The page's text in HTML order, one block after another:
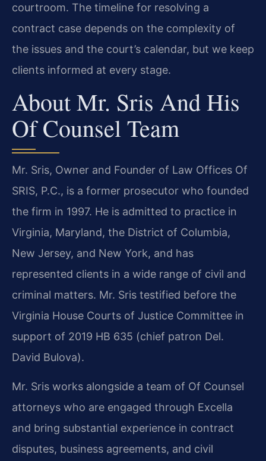
courtroom. The timeline for resolving a
contract case depends on the complexity of
the issues and the court’s calendar, but we keep
clients informed at every stage.
About Mr. Sris And His
Of Counsel Team
Mr. Sris, Owner and Founder of Law Offices Of
SRIS, P.C., is a former prosecutor who founded
the firm in 1997. He is admitted to practice in
Virginia, Maryland, the District of Columbia,
New Jersey, and New York, and has
represented clients in a wide range of civil and
criminal matters. Mr. Sris testified before the
Virginia House Courts of Justice Committee in
support of 2019 HB 635 (chief patron Del.
David Bulova).
Mr. Sris works alongside a team of Of Counsel
attorneys who are engaged through Excella
and bring substantial experience in contract
disputes, business agreements, and civil